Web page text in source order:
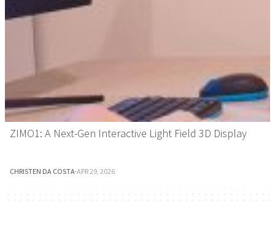
ZIMO1: A Next-Gen Interactive Light Field 3D Display
CHRISTEN DA COSTA·APR 29, 2026